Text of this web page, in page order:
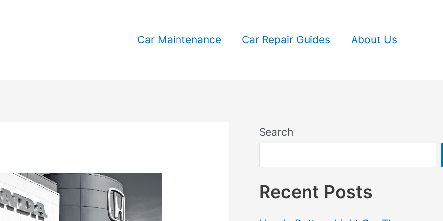
Car Maintenance Car Repair Guides About Us
Search
Recent Posts